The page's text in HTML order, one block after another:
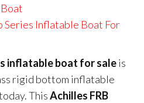
Series Inflatable Boat For
inflatable boat for saleis
rigid bottom inflatable
ThisAchilles FRB